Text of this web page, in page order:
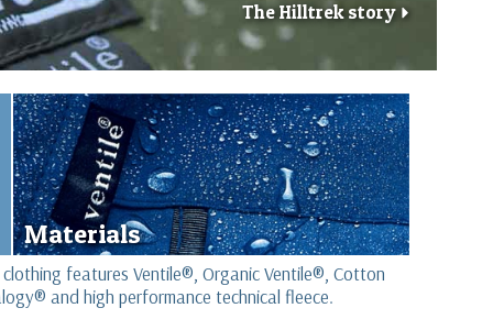
The Hilltrek story r
Materials
clothing features Ventile®, Organic Ventile®, Cotton
and high performance technical fleece.